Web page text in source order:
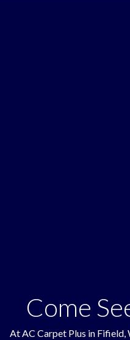
Come
At AC Carpet Plus in Fifield,